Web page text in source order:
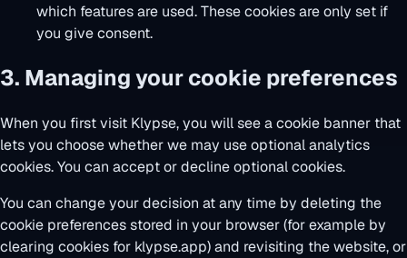
which features are used. These cookies are only set if
you give consent.
3. Managing your cookie preferences
When you first visit Klypse, you will see a cookie banner that
lets you choose whether we may use optional analytics
cookies. You can accept or decline optional cookies.
You can change your decision at any time by deleting the
cookie preferences stored in your browser (for example by
clearing cookies for klypse.app) and revisiting the website, or